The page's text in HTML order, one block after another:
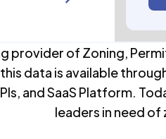
provider of Zoning,
data is available
and SaaS Platform.
leaders in need